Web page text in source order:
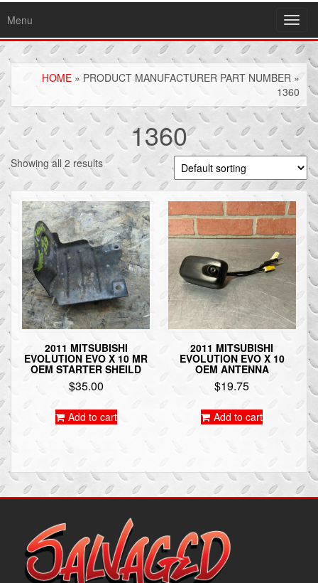
Menu
HOME » PRODUCT MANUFACTURER PART NUMBER »
1360
1360
Showing all 2 results
2011 MITSUBISHI
EVOLUTION EVO X 10 MR
OEM STARTER SHEILD
$35.00
Add to cart
2011 MITSUBISHI
EVOLUTION EVO X 10
OEM ANTENNA
$19.75
Add to cart